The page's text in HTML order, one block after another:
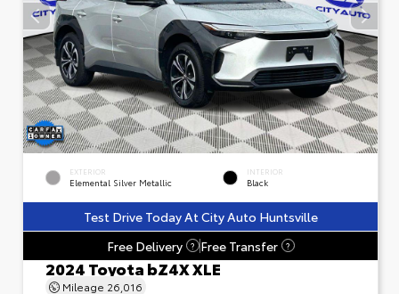
EXTERIOR
Elemental Silver Metallic
INTERIOR
Black
Test Drive Today At City Auto Huntsville
Free Delivery
? Free Transfer ?
2024 Toyota bZ4X XLE
Mileage 26,016